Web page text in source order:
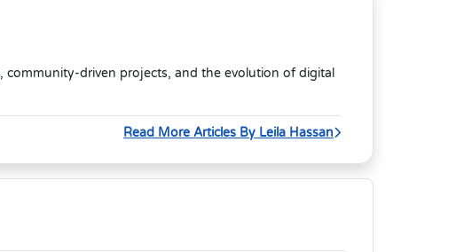
community-driven projects, and the evolution of digital
Read More Articles By Leila Hassan